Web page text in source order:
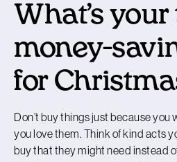
What’s your
money-
for
Don’t buy things just because you
you love them. Think of kind acts
buy that they might need instead